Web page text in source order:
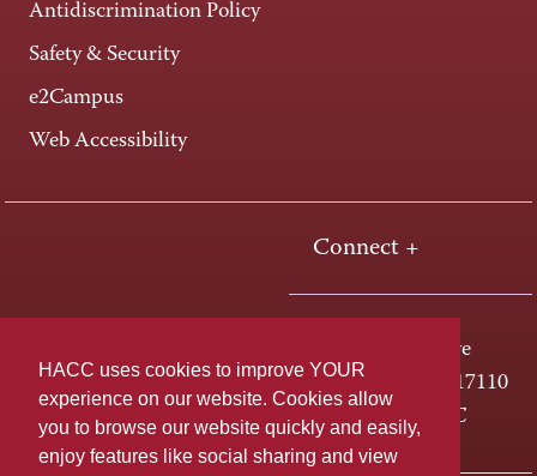
HACC uses cookies to improve YOUR
experience on our website. Cookies allow
you to browse our website quickly and easily,
enjoy features like social sharing and view
Antidiscrimination Policy
Safety & Security
e2Campus
Web Accessibility
Connect +
One HACC Drive
Harrisburg, PA 17110
800-ABC-HACC